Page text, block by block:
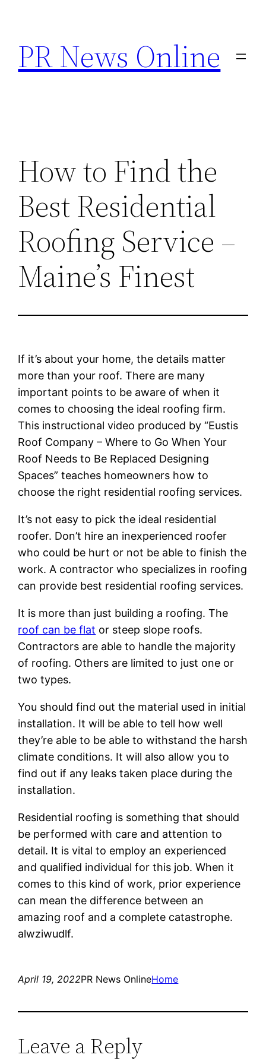
content
PR News Online
How to Find the
Best Residential
Roofing Service –
Maine’s Finest
If it’s about your home, the details matter
more than your roof. There are many
important points to be aware of when it
comes to choosing the ideal roofing firm.
This instructional video produced by “Eustis
Roof Company – Where to Go When Your
Roof Needs to Be Replaced Designing
Spaces” teaches homeowners how to
choose the right residential roofing services.
It’s not easy to pick the ideal residential
roofer. Don’t hire an inexperienced roofer
who could be hurt or not be able to finish the
work. A contractor who specializes in roofing
can provide best residential roofing services.
It is more than just building a roofing. The
roof can be flat or steep slope roofs.
Contractors are able to handle the majority
of roofing. Others are limited to just one or
two types.
You should find out the material used in initial
installation. It will be able to tell how well
they’re able to be able to withstand the harsh
climate conditions. It will also allow you to
find out if any leaks taken place during the
installation.
Residential roofing is something that should
be performed with care and attention to
detail. It is vital to employ an experienced
and qualified individual for this job. When it
comes to this kind of work, prior experience
can mean the difference between an
amazing roof and a complete catastrophe.
alwziwudlf.
April 19, 2022PR News OnlineHome
Leave a Reply